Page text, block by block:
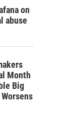
on
abuse
Month
Big